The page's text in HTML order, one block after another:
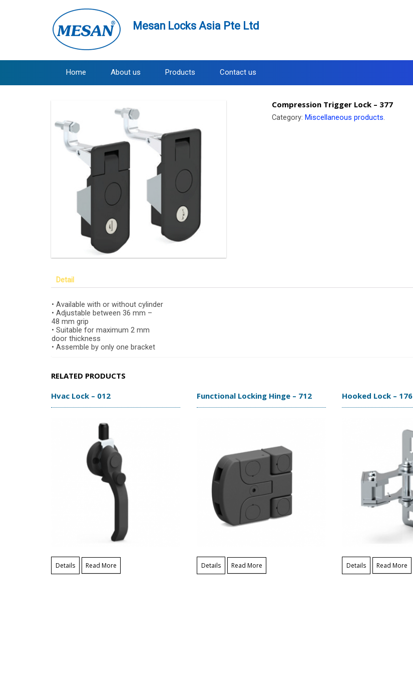
Mesan Locks Asia Pte Ltd
Home About us Products Contact us
Compression Trigger Lock – 377
Category: Miscellaneous products.
Detail
• Available with or without cylinder
• Adjustable between 36 mm –
48 mm grip
• Suitable for maximum 2 mm
door thickness
• Assemble by only one bracket
RELATED PRODUCTS
Hvac Lock – 012
Details Read More
Functional Locking Hinge – 712
Details Read More
Hooked Lock – 176
Details Read More